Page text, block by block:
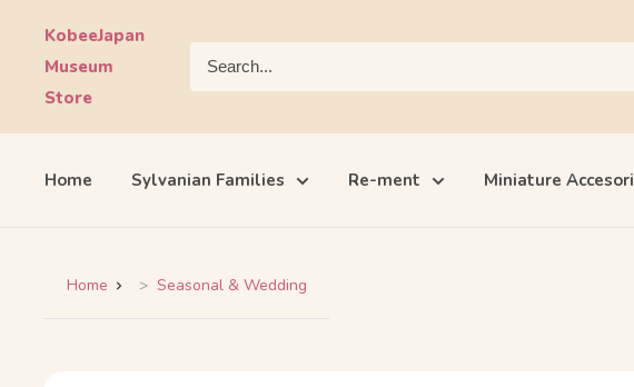
content
KobeeJapan
Museum
Store
Home Sylvanian Families Re-ment Miniature
Home Seasonal & Wedding